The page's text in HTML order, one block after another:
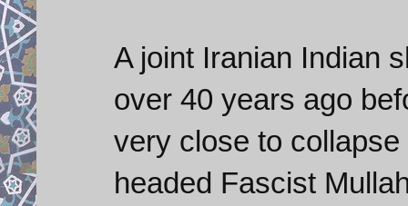
A joint Iranian Indian
over 40 years ago
very close to
headed Fascist